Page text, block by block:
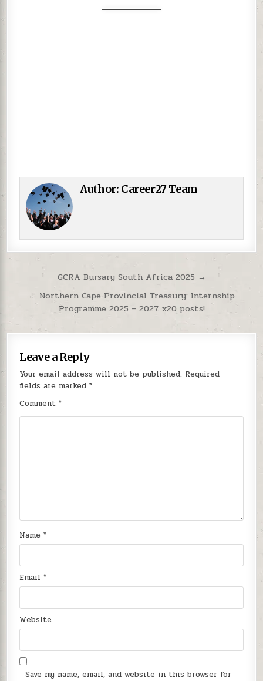
Author: Career27 Team
Post navigation
GCRA Bursary South Africa 2025 →
← Northern Cape Provincial Treasury: Internship
Programme 2025 – 2027. x20 posts!
Leave a Reply
Your email address will not be published. Required
fields are marked*
Comment*
Name*
Email*
Website
Save my name, email, and website in this browser for